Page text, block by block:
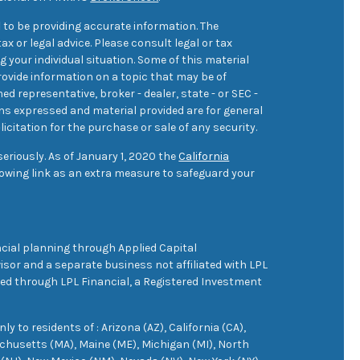
be providing accurate information. The
or legal advice. Please consult legal or tax
individual situation. Some of this material
information on a topic that may be of
representative, broker - dealer, state - or SEC -
expressed and material provided are for general
for the purchase or sale of any security.
As of January 1, 2020 theCalifornia
link as an extra measure to safeguard your
planning through Applied Capital
and a separate business not affiliated with LPL
through LPL Financial, a Registered Investment
to residents of : Arizona (AZ), California (CA),
(MA), Maine (ME), Michigan (MI), North